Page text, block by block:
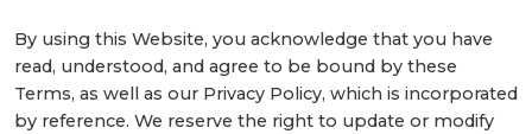
By using this Website, you acknowledge that you have
read, understood, and agree to be bound by these
Terms, as well as our Privacy Policy, which is incorporated
by reference. We reserve the right to update or modify